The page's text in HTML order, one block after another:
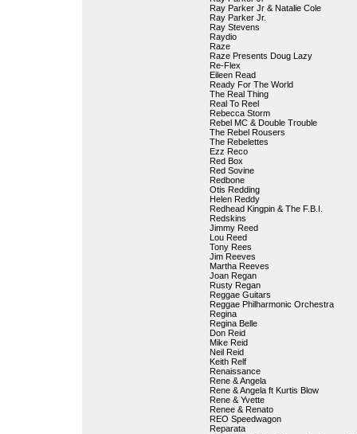
Ray Parker Jr & Natalie Cole
Ray Parker Jr.
Ray Stevens
Raydio
Raze
Raze Presents Doug Lazy
Re-Flex
Eileen Read
Ready For The World
The Real Thing
Real To Reel
Rebecca Storm
Rebel MC & Double Trouble
The Rebel Rousers
The Rebelettes
Ezz Reco
Red Box
Red Sovine
Redbone
Otis Redding
Helen Reddy
Redhead Kingpin & The F.B.I.
Redskins
Jimmy Reed
Lou Reed
Tony Rees
Jim Reeves
Martha Reeves
Joan Regan
Rusty Regan
Reggae Guitars
Reggae Philharmonic Orchestra
Regina
Regina Belle
Don Reid
Mike Reid
Neil Reid
Keith Relf
Renaissance
Rene & Angela
Rene & Angela ft Kurtis Blow
Rene & Yvette
Renee & Renato
REO Speedwagon
Reparata